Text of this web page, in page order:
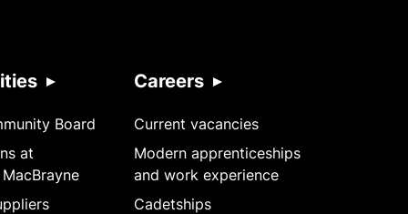
Board
at
Careers
Current vacancies
Modern apprenticeships
and work experience
Cadetships